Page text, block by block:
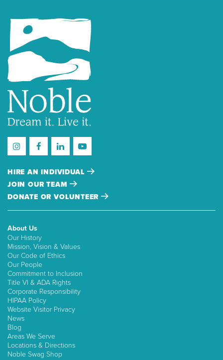
HIRE AN INDIVIDUAL
JOIN OUR TEAM
DONATE OR VOLUNTEER
About Us
Our History
Mission, Vision & Values
Our Code of Ethics
Our People
Commitment to Inclusion
Title VI & ADA Rights
Corporate Responsibility
HIPAA Policy
Website Visitor Privacy
News
Blog
Areas We Serve
Locations & Directions
Noble Swag Shop